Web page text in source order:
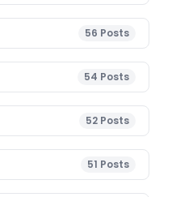
56 Posts
54 Posts
52 Posts
51 Posts